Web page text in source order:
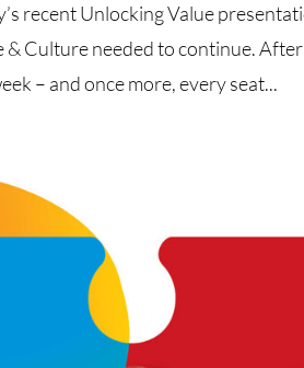
recent Unlocking Value
& Culture needed to continue.
– and once more, every seat...